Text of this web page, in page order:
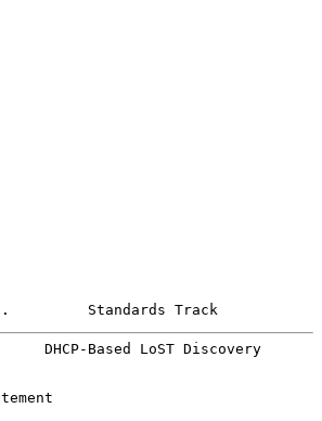
Standards Track
DHCP-Based LoST Discovery